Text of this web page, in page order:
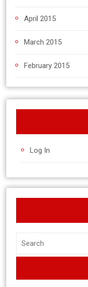
April 2015
March 2015
February 2015
Log In